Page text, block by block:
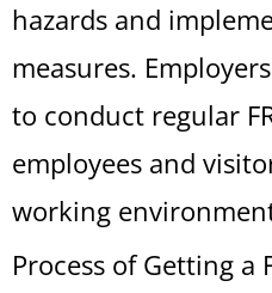
hazards and
measures.
to conduct regular
employees and
working
Process of Getting a